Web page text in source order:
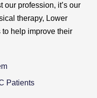
our profession, it’s our
therapy, Lower
help improve their
Patients